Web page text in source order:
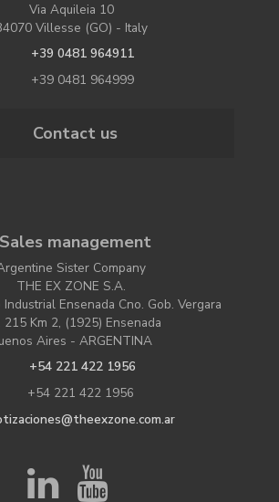
Via Aquileia 10
Villesse (GO) - Italy
+39 0481 964911
+39 0481 964999
Contact us
Sales management
Sister Company
THE EX ZONE S.A.
Ensenada Cno. Gob. Vergara
215 Km 2, (1925) Ensenada
Aires - ARGENTINA
+54 221 422 1956
+54 221 422 1956